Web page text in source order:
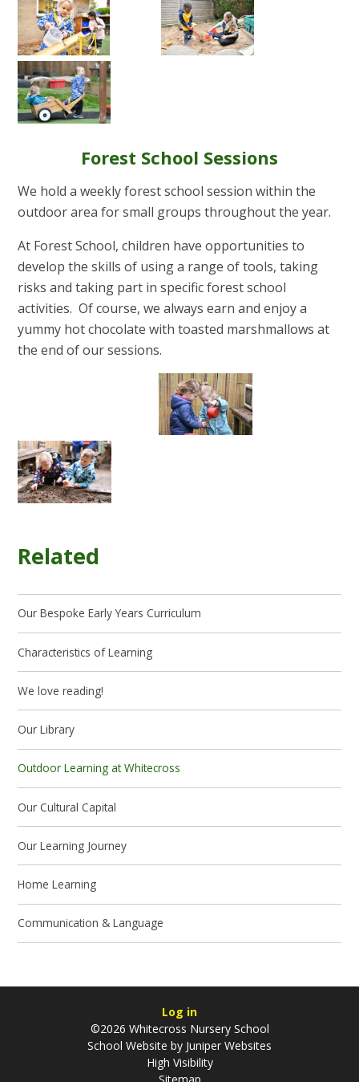
Forest School Sessions
We hold a weekly forest school session within the
outdoor area for small groups throughout the year.
At Forest School, children have opportunities to
develop the skills of using a range of tools, taking
risks and taking part in specific forest school
activities. Of course, we always earn and enjoy a
yummy hot chocolate with toasted marshmallows at
the end of our sessions.
Related
Our Bespoke Early Years Curriculum
Characteristics of Learning
We love reading!
Our Library
Outdoor Learning at Whitecross
Our Cultural Capital
Our Learning Journey
Home Learning
Communication & Language
Log in
©2026 Whitecross Nursery School
School Website by Juniper Websites
High Visibility